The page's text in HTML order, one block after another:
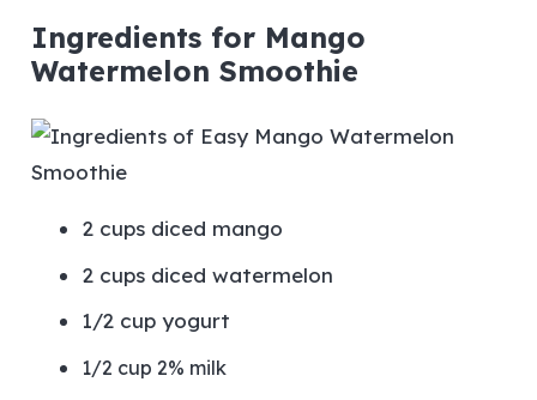
Ingredients for Mango
Watermelon Smoothie
2 cups diced mango
2 cups diced watermelon
1/2 cup yogurt
1/2 cup 2% milk